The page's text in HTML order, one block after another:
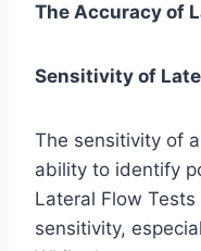
The Accuracy of
Sensitivity of
The sensitivity of
ability to identify
Lateral Flow
sensitivity,